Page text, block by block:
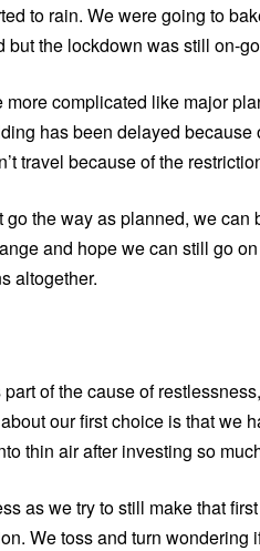
to rain. We were going to
but the lockdown was still on-
more complicated like major
has been delayed
travel because of the
go the way as planned, we
and hope we can still go
altogether.
of the cause of
our first choice is that we
thin air after investing so
as we try to still make that
We toss and turn wondering